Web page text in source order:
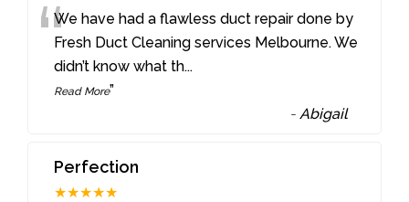
“We have had a flawless duct repair done by
Fresh Duct Cleaning services Melbourne. We
didn’t know what th...
Read More”
- Abigail
Perfection
★★★★★